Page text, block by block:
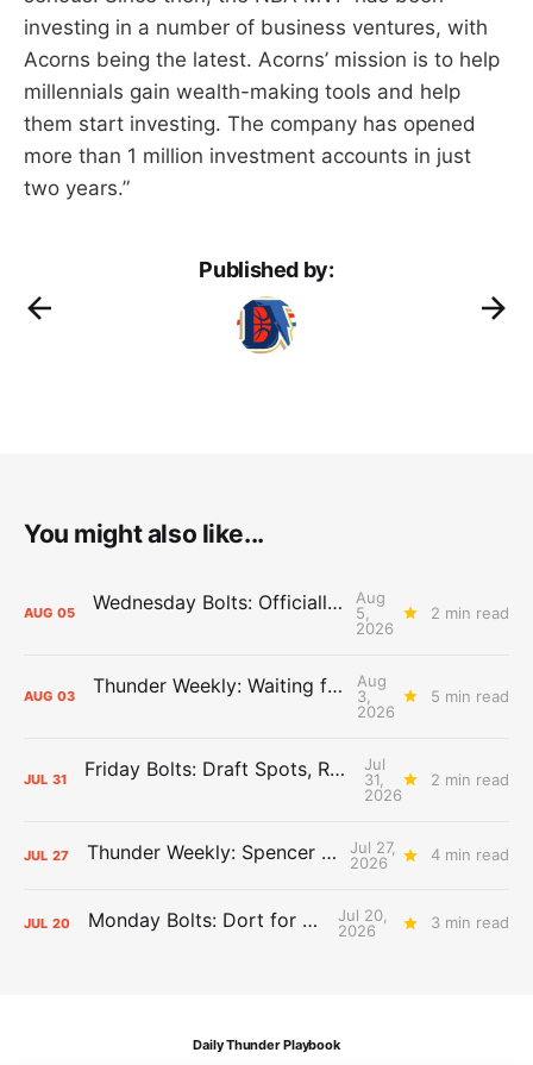
investing in a number of business ventures, with
Acorns being the latest. Acorns’ mission is to help
millennials gain wealth-making tools and help
them start investing. The company has opened
more than 1 million investment accounts in just
two years.”
Published by:
You might also like...
AUG 05 Wednesday Bolts: Officially Summer
Aug
5,
2026
2 min read
AUG 03 Thunder Weekly: Waiting for Wallace
Aug
3,
2026
5 min read
JUL 31 Friday Bolts: Draft Spots, Roster Spots, Sand Lots
Jul
31,
2026
2 min read
JUL 27 Thunder Weekly: Spencer Jonesin'
Jul 27,
2026
4 min read
JUL 20 Monday Bolts: Dort for Dollars
Jul 20,
2026
3 min read
Daily Thunder Playbook